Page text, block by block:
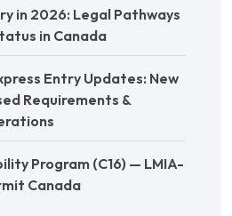
in 2026: Legal Pathways
in Canada
Entry Updates: New
Requirements &
Program (C16) — LMIA-
Canada